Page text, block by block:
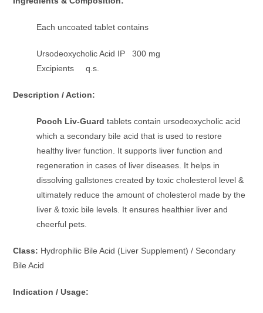
Each uncoated tablet contains
Ursodeoxycholic Acid IP 300 mg
Excipients q.s.
Description / Action:
Pooch Liv-Guardtablets contain ursodeoxycholic acid
which a secondary bile acid that is used to restore
healthy liver function. It supports liver function and
regeneration in cases of liver diseases. It helps in
dissolving gallstones created by toxic cholesterol level &
ultimately reduce the amount of cholesterol made by the
liver & toxic bile levels. It ensures healthier liver and
cheerful pets.
Class: Hydrophilic Bile Acid (Liver Supplement) / Secondary
Bile Acid
Indication / Usage: